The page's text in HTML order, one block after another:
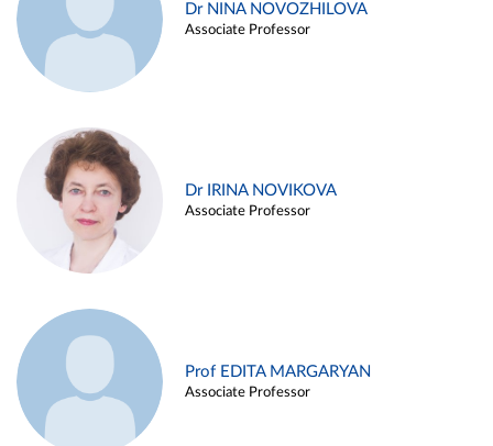
Dr NINA NOVOZHILOVA
Associate Professor
Dr IRINA NOVIKOVA
Associate Professor
Prof EDITA MARGARYAN
Associate Professor